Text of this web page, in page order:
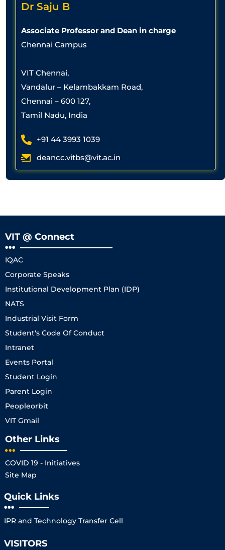
Dr Saju B
Associate Professor and Dean in charge
Chennai Campus
VIT Chennai,
Vandalur – Kelambakkam Road,
Chennai – 600 127,
Tamil Nadu, India
+91 44 3993 1039
deancc.vitbs@vit.ac.in
VIT @ Connect
IQAC
Corporate Speaks
Institutional Development Plan (IDP)
NATS
Industrial Visit Form
Student's Code Of Conduct
Intranet
Events Portal
Student Login
Parent Login
Peopleorbit
VIT Gmail
Other Links
COVID 19 - Initiatives
Site Map
Quick Links
IPR and Technology Transfer Cell
VISITORS